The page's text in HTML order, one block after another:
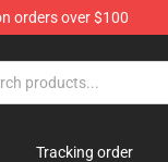
orders over $100
Tracking order